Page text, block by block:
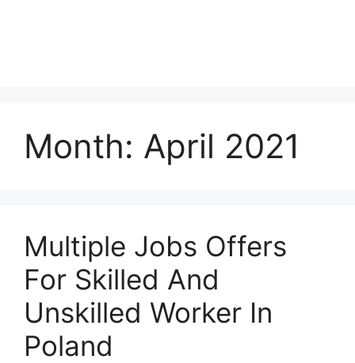
Month: April 2021
Multiple Jobs Offers
For Skilled And
Unskilled Worker In
Poland